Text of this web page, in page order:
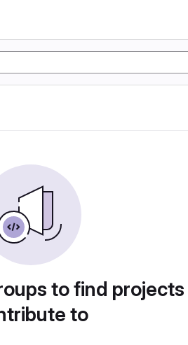
to find
to